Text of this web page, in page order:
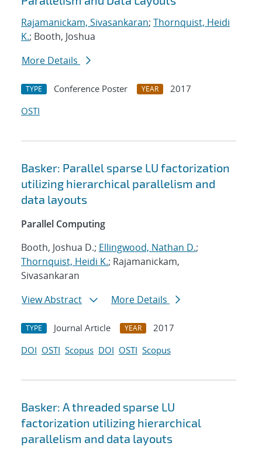
Rajamanickam, Sivasankaran; Thornquist, Heidi
K.; Booth, Joshua
More Details
TYPE Conference Poster YEAR
2017
OSTI
Basker: Parallel sparse LU factorization
utilizing hierarchical parallelism and
data layouts
Parallel Computing
Booth, Joshua D.; Ellingwood, Nathan D.;
Thornquist, Heidi K.; Rajamanickam,
Sivasankaran
View Abstract
More Details
TYPE Journal Article YEAR
2017
DOI OSTI Scopus DOI OSTI Scopus
Basker: A threaded sparse LU
factorization utilizing hierarchical
parallelism and data layouts